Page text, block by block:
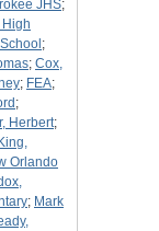
JHS;
;
; Cox,
; FEA;
;
Herbert;
King,
Orlando
; Mark